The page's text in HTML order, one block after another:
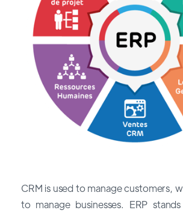
CRM is used to manage customers,
to manage businesses. ERP